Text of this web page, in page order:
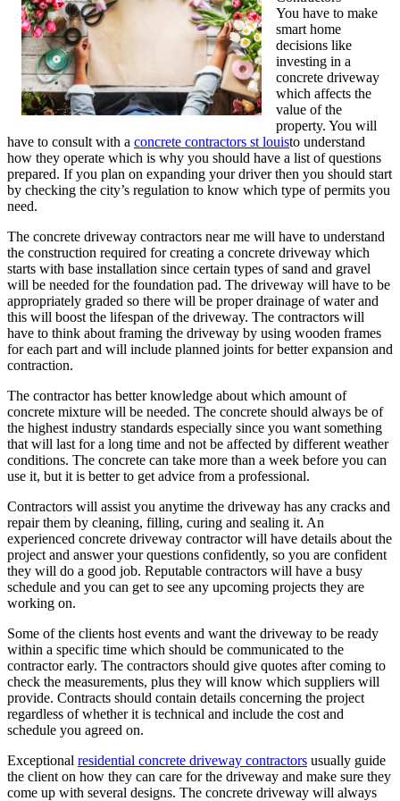
You have to make
smart home
decisions like
investing in a
concrete driveway
which affects the
value of the
property. You will
have to consult with a concrete contractors st louisto understand
how they operate which is why you should have a list of questions
prepared. If you plan on expanding your driver then you should start
by checking the city’s regulation to know which type of permits you
need.
The concrete driveway contractors near me will have to understand
the construction required for creating a concrete driveway which
starts with base installation since certain types of sand and gravel
will be needed for the foundation pad. The driveway will have to be
appropriately graded so there will be proper drainage of water and
this will boost the lifespan of the driveway. The contractors will
have to think about framing the driveway by using wooden frames
for each part and will include planned joints for better expansion and
contraction.
The contractor has better knowledge about which amount of
concrete mixture will be needed. The concrete should always be of
the highest industry standards especially since you want something
that will last for a long time and not be affected by different weather
conditions. The concrete can take more than a week before you can
use it, but it is better to get advice from a professional.
Contractors will assist you anytime the driveway has any cracks and
repair them by cleaning, filling, curing and sealing it. An
experienced concrete driveway contractor will have details about the
project and answer your questions confidently, so you are confident
they will do a good job. Reputable contractors will have a busy
schedule and you can get to see any upcoming projects they are
working on.
Some of the clients host events and want the driveway to be ready
within a specific time which should be communicated to the
contractor early. The contractors should give quotes after coming to
check the measurements, plus they will know which suppliers will
provide. Contracts should contain details concerning the project
regardless of whether it is technical and include the cost and
schedule you agreed on.
Exceptional residential concrete driveway contractors usually guide
the client on how they can care for the driveway and make sure they
come up with several designs. The concrete driveway will always